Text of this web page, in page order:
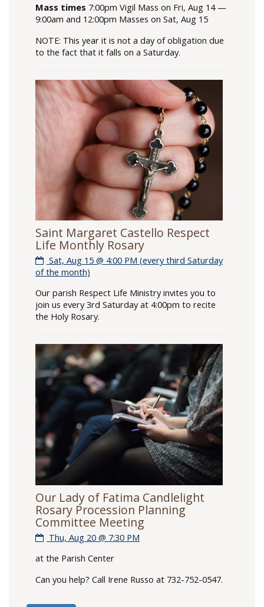
Mass times 7:00pm Vigil Mass on Fri, Aug 14 —
9:00am and 12:00pm Masses on Sat, Aug 15
NOTE: This year it is not a day of obligation due
to the fact that it falls on a Saturday.
Saint Margaret Castello Respect
Life Monthly Rosary
Sat, Aug 15 @ 4:00 PM (every third Saturday
of the month)
Our parish Respect Life Ministry invites you to
join us every 3rd Saturday at 4:00pm to recite
the Holy Rosary.
Our Lady of Fatima Candlelight
Rosary Procession Planning
Committee Meeting
Thu, Aug 20 @ 7:30 PM
at the Parish Center
Can you help? Call Irene Russo at 732-752-0547.